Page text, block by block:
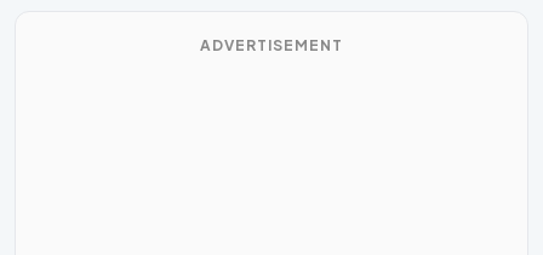
ADVERTISEMENT